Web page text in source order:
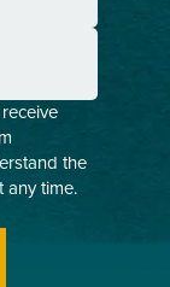
the
any time.